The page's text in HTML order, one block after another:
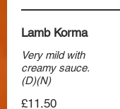
Lamb Korma
Very mild with
creamy sauce.
(D)(N)
£11.50